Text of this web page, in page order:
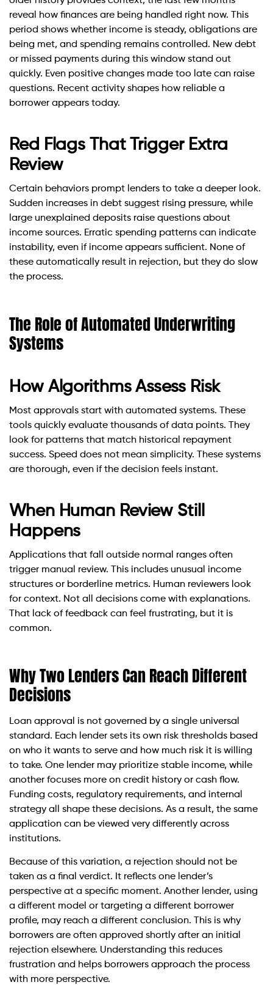
reveal how finances are being handled right now. This
period shows whether income is steady, obligations are
being met, and spending remains controlled. New debt
or missed payments during this window stand out
quickly. Even positive changes made too late can raise
questions. Recent activity shapes how reliable a
borrower appears today.
Red Flags That Trigger Extra
Review
Certain behaviors prompt lenders to take a deeper look.
Sudden increases in debt suggest rising pressure, while
large unexplained deposits raise questions about
income sources. Erratic spending patterns can indicate
instability, even if income appears sufficient. None of
these automatically result in rejection, but they do slow
the process.
The Role of Automated Underwriting
Systems
How Algorithms Assess Risk
Most approvals start with automated systems. These
tools quickly evaluate thousands of data points. They
look for patterns that match historical repayment
success. Speed does not mean simplicity. These systems
are thorough, even if the decision feels instant.
When Human Review Still
Happens
Applications that fall outside normal ranges often
trigger manual review. This includes unusual income
structures or borderline metrics. Human reviewers look
for context. Not all decisions come with explanations.
That lack of feedback can feel frustrating, but it is
common.
Why Two Lenders Can Reach Different
Decisions
Loan approval is not governed by a single universal
standard. Each lender sets its own risk thresholds based
on who it wants to serve and how much risk it is willing
to take. One lender may prioritize stable income, while
another focuses more on credit history or cash flow.
Funding costs, regulatory requirements, and internal
strategy all shape these decisions. As a result, the same
application can be viewed very differently across
institutions.
Because of this variation, a rejection should not be
taken as a final verdict. It reflects one lender’s
perspective at a specific moment. Another lender, using
a different model or targeting a different borrower
profile, may reach a different conclusion. This is why
borrowers are often approved shortly after an initial
rejection elsewhere. Understanding this reduces
frustration and helps borrowers approach the process
with more perspective.